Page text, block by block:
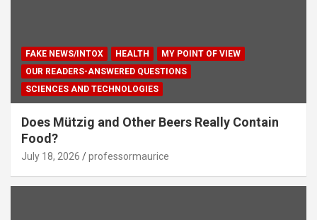
FAKE NEWS/INTOX HEALTH
MY POINT OF VIEW
OUR READERS-ANSWERED QUESTIONS
SCIENCES AND TECHNOLOGIES
Does Mützig and Other Beers Really Contain
Food?
July 18, 2026 professormaurice